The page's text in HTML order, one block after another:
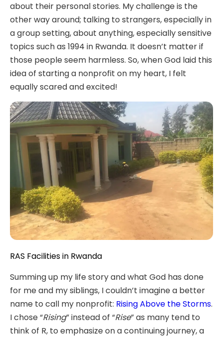
about their personal stories. My challenge is the
other way around; talking to strangers, especially in
a group setting, about anything, especially sensitive
topics such as 1994 in Rwanda. It doesn’t matter if
those people seem harmless. So, when God laid this
idea of starting a nonprofit on my heart, I felt
equally scared and excited!
RAS Facilities in Rwanda
Summing up my life story and what God has done
for me and my siblings, I couldn’t imagine a better
name to call my nonprofit: Rising Above the Storms.
I chose “Rising” instead of “Rise” as many tend to
think of R, to emphasize on a continuing journey, a